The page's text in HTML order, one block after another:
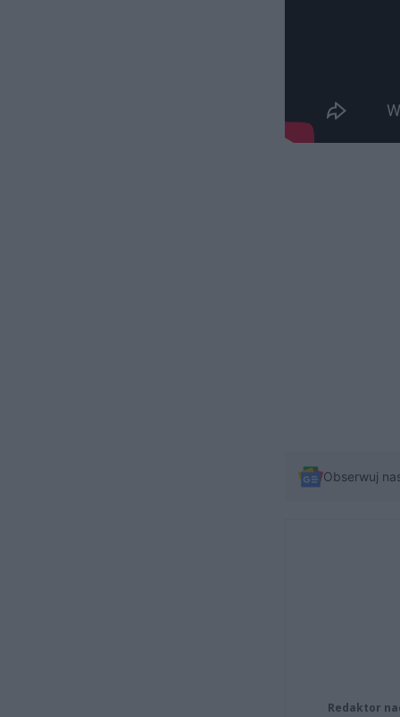
Obserwuj
Redaktor